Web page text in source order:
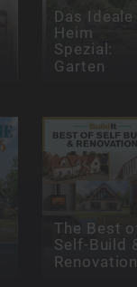
Das Ideale
Heim
Spezial:
Garten
The Best
Self-Build